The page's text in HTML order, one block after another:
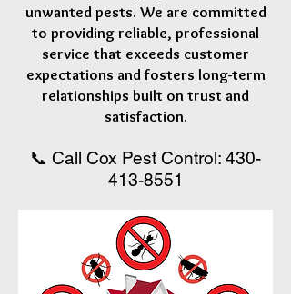
unwanted pests. We are committed
to providing reliable, professional
service that exceeds customer
expectations and fosters long-term
relationships built on trust and
satisfaction.
📞 Call Cox Pest Control: 430-
413-8551